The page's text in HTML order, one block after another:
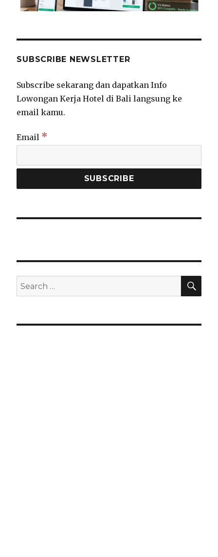
SUBSCRIBE NEWSLETTER
Subscribe sekarang dan dapatkan Info
Lowongan Kerja Hotel di Bali langsung ke
email kamu.
Email *
Search
for: